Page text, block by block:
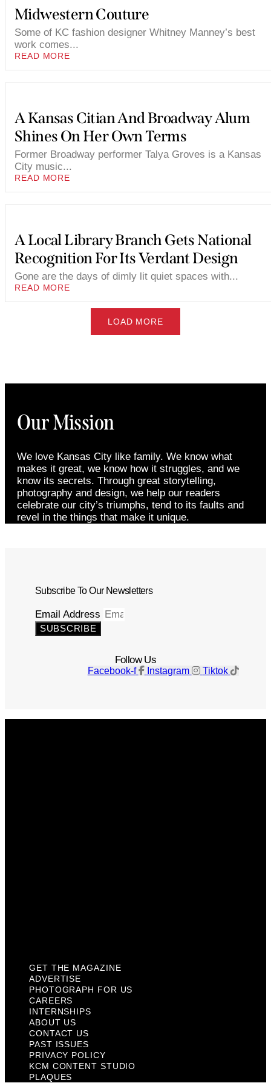
Midwestern Couture
Some of KC fashion designer Whitney Manney’s best
work comes...
READ MORE
A Kansas Citian And Broadway Alum
Shines On Her Own Terms
Former Broadway performer Talya Groves is a Kansas
City music...
READ MORE
A Local Library Branch Gets National
Recognition For Its Verdant Design
Gone are the days of dimly lit quiet spaces with...
READ MORE
LOAD MORE
Our Mission
We love Kansas City like family. We know what
makes it great, we know how it struggles, and we
know its secrets. Through great storytelling,
photography and design, we help our readers
celebrate our city’s triumphs, tend to its faults and
revel in the things that make it unique.
Subscribe To Our Newsletters
Email Address
SUBSCRIBE
Follow Us
Facebook-f Instagram Tiktok
GET THE MAGAZINE
ADVERTISE
PHOTOGRAPH FOR US
CAREERS
INTERNSHIPS
ABOUT US
CONTACT US
PAST ISSUES
PRIVACY POLICY
KCM CONTENT STUDIO
PLAQUES